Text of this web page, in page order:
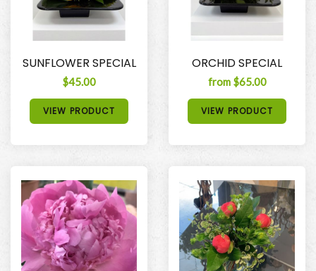
SUNFLOWER SPECIAL
$45.00
VIEW PRODUCT
ORCHID SPECIAL
from $65.00
VIEW PRODUCT